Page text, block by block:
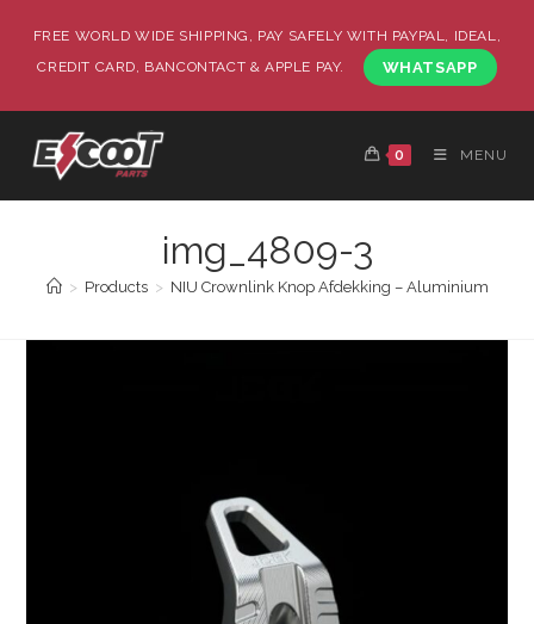
FREE WORLD WIDE SHIPPING, PAY SAFELY WITH PAYPAL, IDEAL,
CREDIT CARD, BANCONTACT & APPLE PAY.
WHATSAPP
0 MENU
img_4809-3
> Products > NIU Crownlink Knop Afdekking – Aluminium